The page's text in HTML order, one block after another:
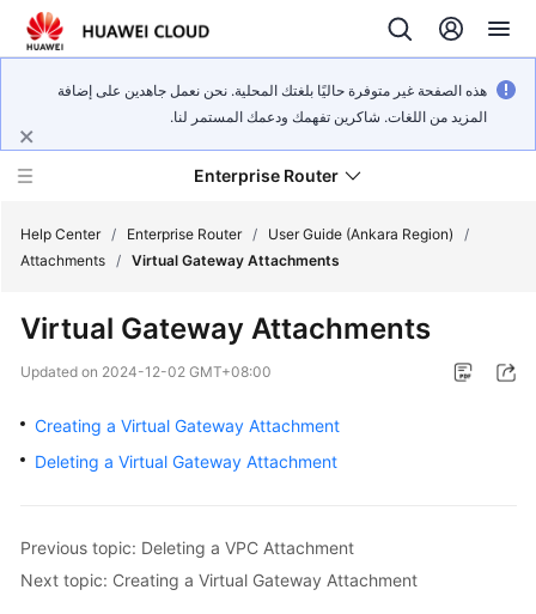
هذه الصفحة غير متوفرة حاليًا بلغتك المحلية. نحن نعمل جاهدين على إضافة
المزيد من اللغات. شاكرين تفهمك ودعمك المستمر لنا.
Enterprise Router
New
Overview
Billing
Started
Help Center / Enterprise Router / User Guide (Ankara Region)
/
Attachments / Virtual Gateway Attachments
Virtual Gateway Attachments
Updated on 2024-12-02 GMT+08:00
Creating a Virtual Gateway Attachment
Deleting a Virtual Gateway Attachment
Previous topic: Deleting a VPC Attachment
Next topic: Creating a Virtual Gateway Attachment